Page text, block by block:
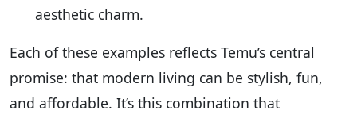
aesthetic charm.
Each of these examples reflects Temu’s central
promise: that modern living can be stylish, fun,
and affordable. It’s this combination that